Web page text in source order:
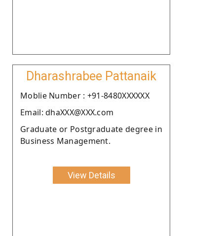
Dharashrabee Pattanaik
Moblie Number : +91-8480XXXXXX
Email: dhaXXX@XXX.com
Graduate or Postgraduate degree in
Business Management.
View Details